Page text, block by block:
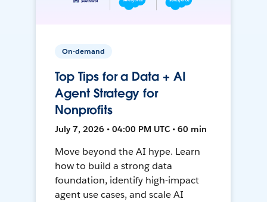
On-demand
Top Tips for a Data + AI
Agent Strategy for
Nonprofits
July 7, 2026 • 04:00 PM UTC • 60 min
Move beyond the AI hype. Learn
how to build a strong data
foundation, identify high-impact
agent use cases, and scale AI